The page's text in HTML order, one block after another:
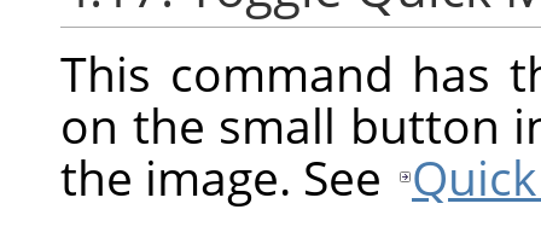
This command has
on the small button
the image. See